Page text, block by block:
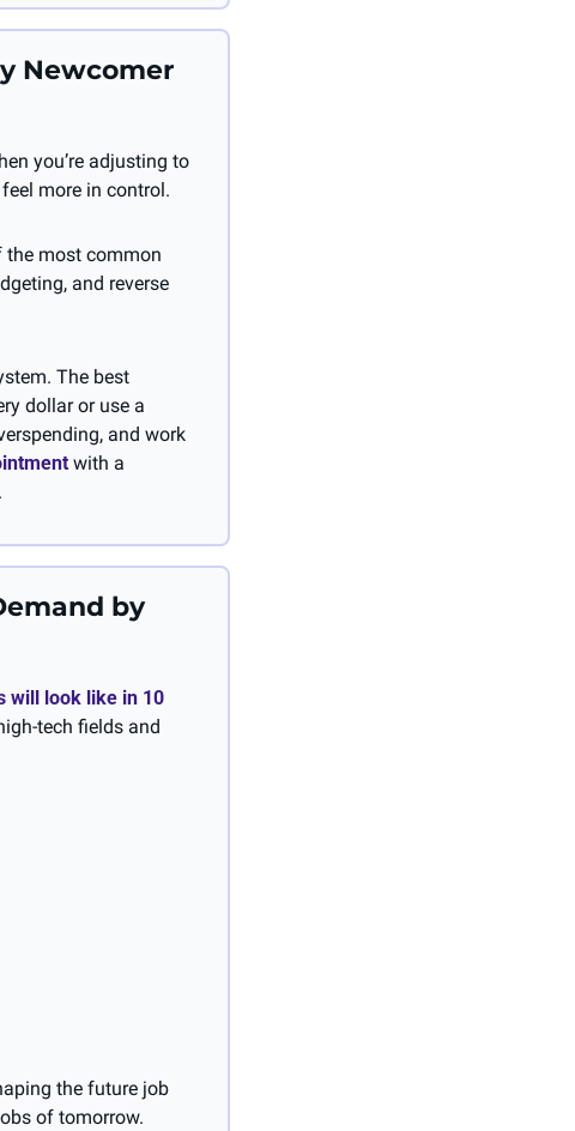
Newcomer
you’re adjusting to
more in control.
the most common
and reverse
The best
dollar or use a
and work
with a
by
will look like in 10
tech fields and
the future job
of tomorrow.